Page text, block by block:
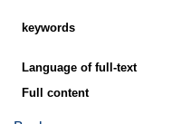
keywords
Language of full-text
Full content